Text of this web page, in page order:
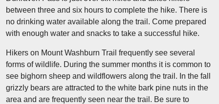
between three and six hours to complete the hike. There is
no drinking water available along the trail. Come prepared
with enough water and snacks to take a successful hike.
Hikers on Mount Washburn Trail frequently see several
forms of wildlife. During the summer months it is common to
see bighorn sheep and wildflowers along the trail. In the fall
grizzly bears are attracted to the white bark pine nuts in the
area and are frequently seen near the trail. Be sure to